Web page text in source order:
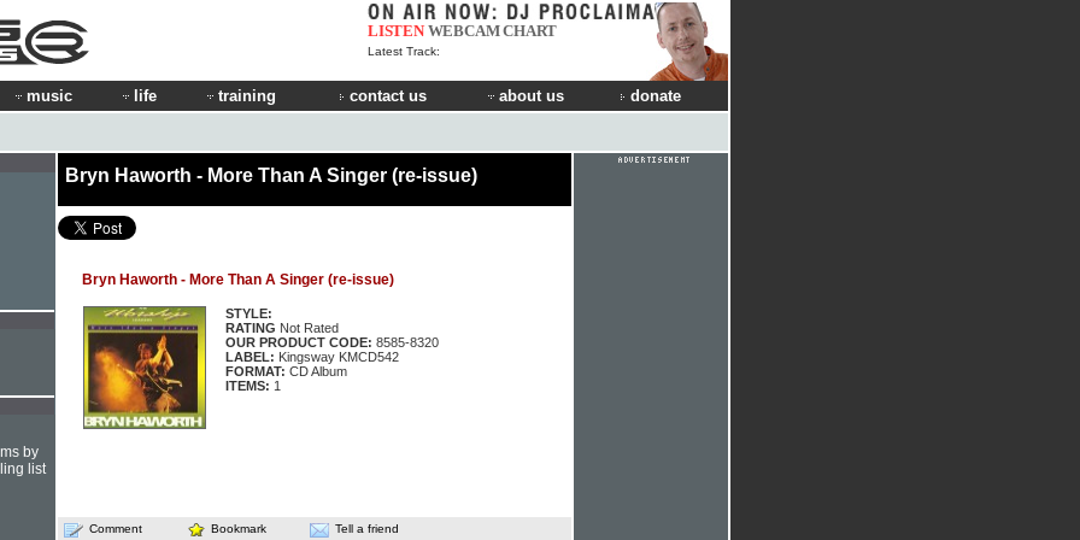
LISTEN WEBCAMCHART
Latest Track:
music life training contact us about us donate
Bryn Haworth - More Than A Singer (re-issue)
Bryn Haworth - More Than A Singer (re-issue)
STYLE:
RATING Not Rated
OUR PRODUCT CODE: 8585-8320
LABEL: Kingsway KMCD542
FORMAT: CD Album
ITEMS: 1
Comment Bookmark Tell a friend
by
list